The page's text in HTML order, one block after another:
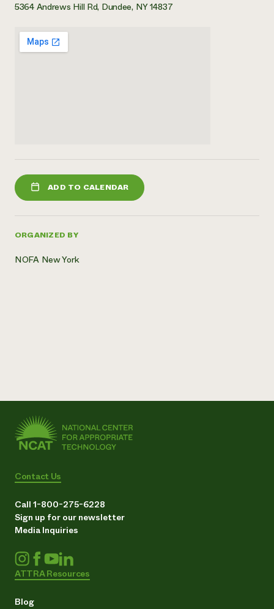
5364 Andrews Hill Rd, Dundee, NY 14837
ADD TO CALENDAR
ORGANIZED BY
NOFA New York
Contact Us
Call 1-800-275-6228
Sign up for our newsletter
Media Inquiries
ATTRA Resources
Blog